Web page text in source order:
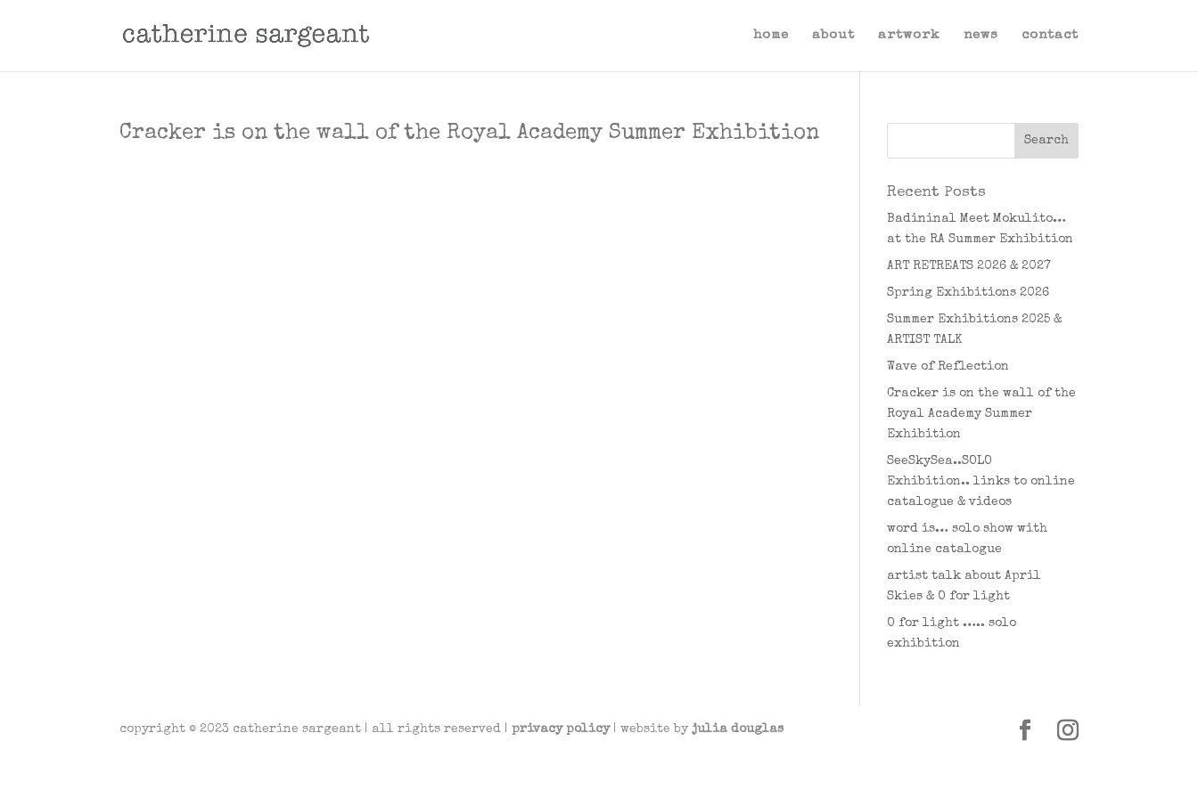
home about artwork news contact
Cracker is on the wall of the Royal Academy Summer Exhibition
Recent Posts
Badininal Meet Mokulito…
at the RA Summer Exhibition
ART RETREATS 2026 & 2027
Spring Exhibitions 2026
Summer Exhibitions 2025 &
ARTIST TALK
Wave of Reflection
Cracker is on the wall of the
Royal Academy Summer
Exhibition
SeeSkySea..SOLO
Exhibition.. links to online
catalogue & videos
word is… solo show with
online catalogue
artist talk about April
Skies & O for light
O for light ….. solo
exhibition
copyright © 2023 catherine sargeant | all rights reserved |privacy policy| website byjulia douglas